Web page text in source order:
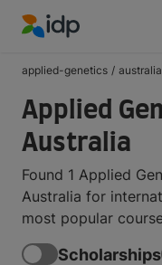
applied-genetics / australia
Applied
Australia
Found 1 Applied
Australia for
most popular
Scholarships